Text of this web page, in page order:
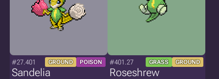
#27.401 GROUND POISON
Sandelia
#401.27 GRASS GROUND
Roseshrew